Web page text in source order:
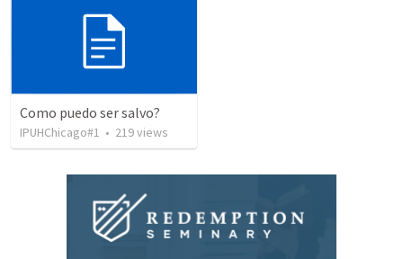
Como puedo ser salvo?
IPUHChicago#1 • 219views